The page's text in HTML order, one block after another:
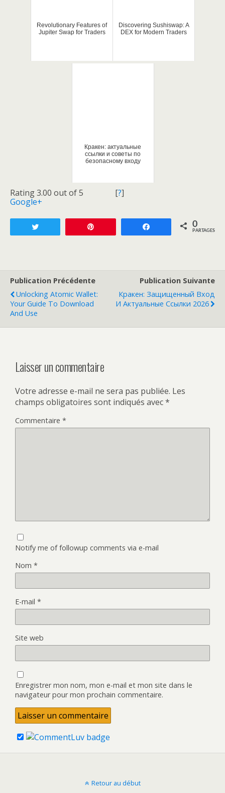
Revolutionary Features of
Jupiter Swap for Traders
Discovering Sushiswap: A
DEX for Modern Traders
Кракен: актуальные
ссылки и советы по
безопасному входу
Rating 3.00 out of 5 [?]
Google+
Partagez 0
PARTAGES
Publication Précédente
Unlocking Atomic Wallet:
Your Guide To Download
And Use
Publication Suivante
Кракен: Защищенный Вход
И Актуальные Ссылки 2026
Laisser un commentaire
Votre adresse e-mail ne sera pas publiée. Les
champs obligatoires sont indiqués avec*
Commentaire *
Notify me of followup comments via e-mail
Nom *
E-mail *
Site web
Enregistrer mon nom, mon e-mail et mon site dans le
navigateur pour mon prochain commentaire.
Retour au début